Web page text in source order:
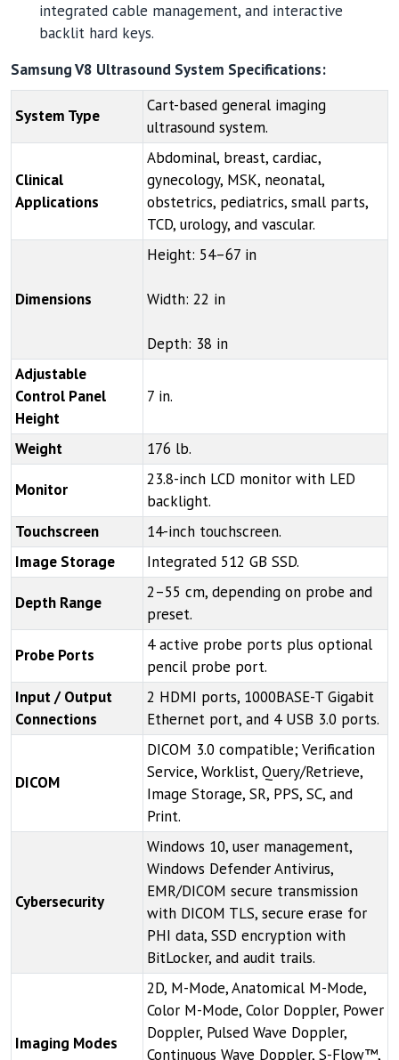
integrated cable management, and interactive
backlit hard keys.
Samsung V8 Ultrasound System Specifications:
System Type
Cart-based general imaging
ultrasound system.
Clinical
Applications
Abdominal, breast, cardiac,
gynecology, MSK, neonatal,
obstetrics, pediatrics, small parts,
TCD, urology, and vascular.
Dimensions
Height: 54–67 in
Width: 22 in
Depth: 38 in
Adjustable
Control Panel
Height
7 in.
Weight 176 lb.
Monitor
23.8-inch LCD monitor with LED
backlight.
Touchscreen
14-inch touchscreen.
Image Storage
Integrated 512 GB SSD.
Depth Range
2–55 cm, depending on probe and
preset.
Probe Ports
4 active probe ports plus optional
pencil probe port.
Input / Output
Connections
2 HDMI ports, 1000BASE-T Gigabit
Ethernet port, and 4 USB 3.0 ports.
DICOM
DICOM 3.0 compatible; Verification
Service, Worklist, Query/Retrieve,
Image Storage, SR, PPS, SC, and
Print.
Cybersecurity
Windows 10, user management,
Windows Defender Antivirus,
EMR/DICOM secure transmission
with DICOM TLS, secure erase for
PHI data, SSD encryption with
BitLocker, and audit trails.
Imaging Modes
2D, M-Mode, Anatomical M-Mode,
Color M-Mode, Color Doppler, Power
Doppler, Pulsed Wave Doppler,
Continuous Wave Doppler, S-Flow™,